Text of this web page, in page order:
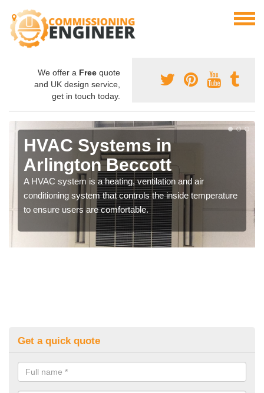
We offer a Free quote
and UK design service,
get in touch today.
HVAC Systems in
Arlington Beccott
A HVAC system is a heating, ventilation and air
conditioning system that controls the inside temperature
to ensure users are comfortable.
Get a quick quote